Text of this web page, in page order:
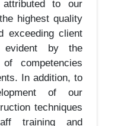
to our
highest quality
exceeding client
evident by the
competencies
In addition, to
of our
techniques
training and